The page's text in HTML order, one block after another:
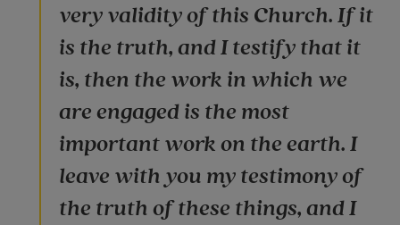
very validity of this Church. If it
is the truth, and I testify that it
is, then the work in which we
are engaged is the most
important work on the earth. I
leave with you my testimony of
the truth of these things, and I